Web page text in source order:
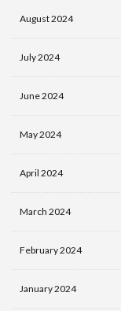
August 2024
July 2024
June 2024
May 2024
April 2024
March 2024
February 2024
January 2024